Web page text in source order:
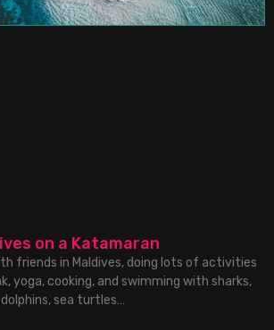
on a Katamaran
friends in Maldives, doing lots of activities
yoga, cooking, and swimming with sharks,
sea turtles…